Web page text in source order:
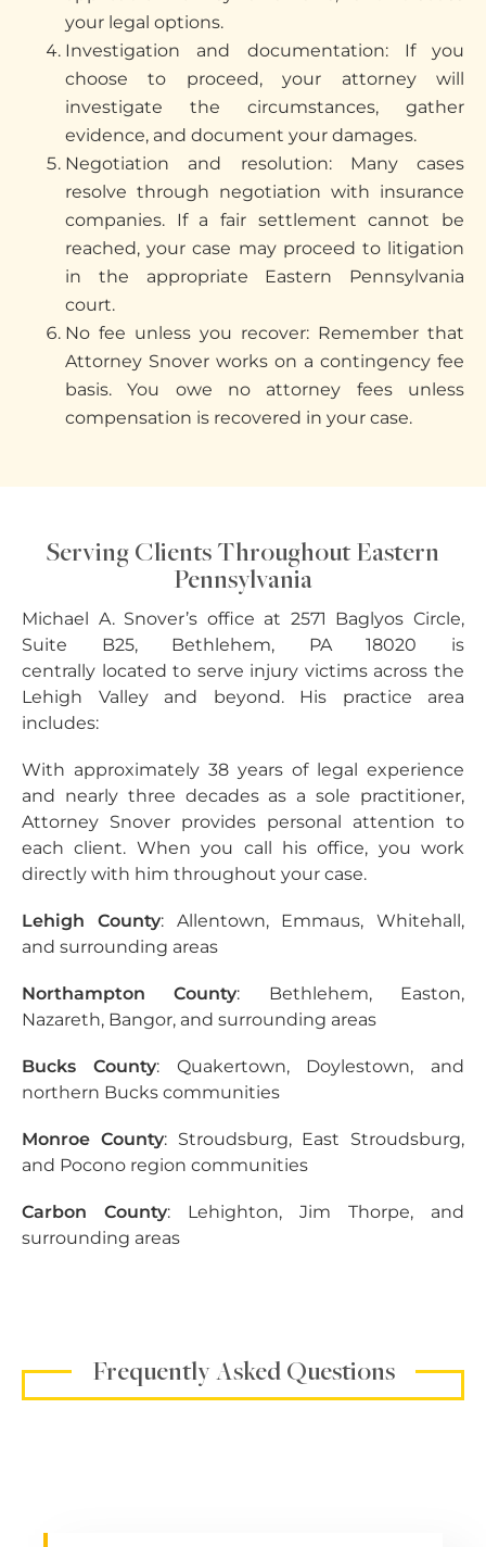
your legal options.
Investigation and documentation: If you
choose to proceed, your attorney will
investigate the circumstances, gather
evidence, and document your damages.
Negotiation and resolution: Many cases
resolve through negotiation with insurance
companies. If a fair settlement cannot be
reached, your case may proceed to litigation
in the appropriate Eastern Pennsylvania
court.
No fee unless you recover: Remember that
Attorney Snover works on a contingency fee
basis. You owe no attorney fees unless
compensation is recovered in your case.
Serving Clients Throughout Eastern
Pennsylvania
Michael A. Snover’s office at 2571 Baglyos Circle,
Suite B25, Bethlehem, PA 18020 is
centrally located to serve injury victims across the
Lehigh Valley and beyond. His practice area
includes:
With approximately 38 years of legal experience
and nearly three decades as a sole practitioner,
Attorney Snover provides personal attention to
each client. When you call his office, you work
directly with him throughout your case.
Lehigh County: Allentown, Emmaus, Whitehall,
and surrounding areas
Northampton County: Bethlehem, Easton,
Nazareth, Bangor, and surrounding areas
Bucks County: Quakertown, Doylestown, and
northern Bucks communities
Monroe County: Stroudsburg, East Stroudsburg,
and Pocono region communities
Carbon County: Lehighton, Jim Thorpe, and
surrounding areas
Frequently Asked Questions